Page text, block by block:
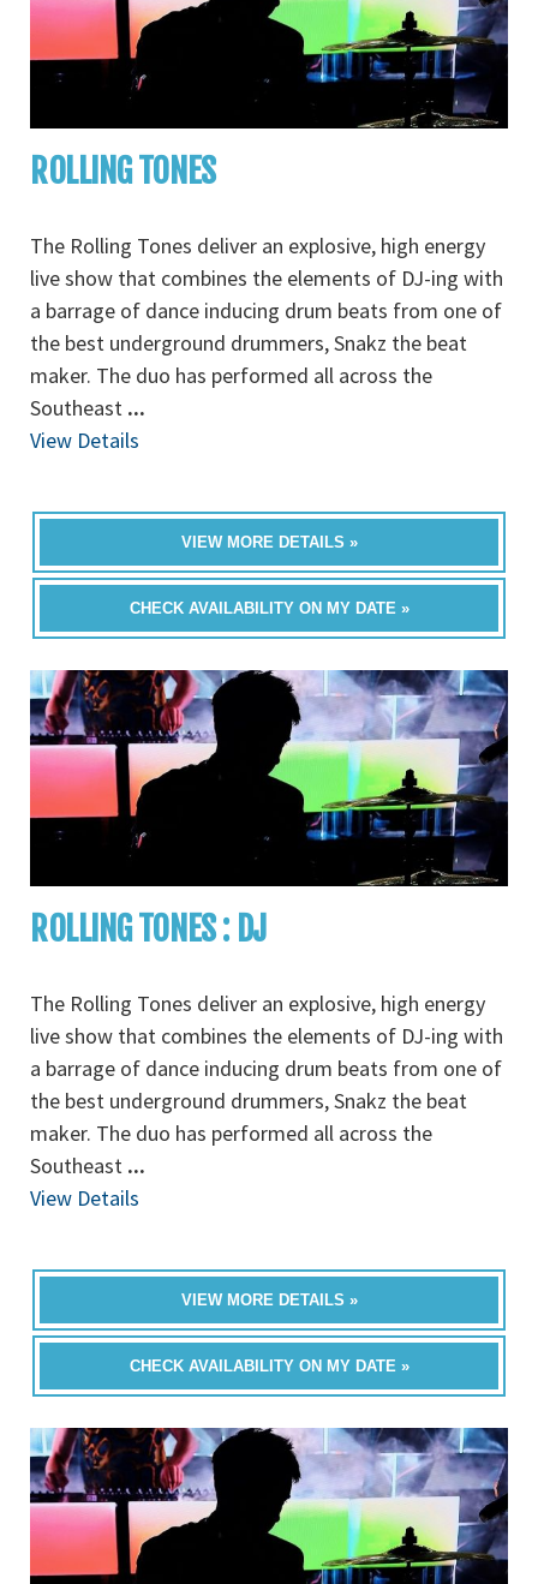
ROLLING TONES
The Rolling Tones deliver an explosive, high energy
live show that combines the elements of DJ-ing with
a barrage of dance inducing drum beats from one of
the best underground drummers, Snakz the beat
maker. The duo has performed all across the
Southeast ...
View Details
VIEW MORE DETAILS »
CHECK AVAILABILITY ON MY DATE »
ROLLING TONES : DJ
The Rolling Tones deliver an explosive, high energy
live show that combines the elements of DJ-ing with
a barrage of dance inducing drum beats from one of
the best underground drummers, Snakz the beat
maker. The duo has performed all across the
Southeast ...
View Details
VIEW MORE DETAILS »
CHECK AVAILABILITY ON MY DATE »